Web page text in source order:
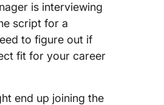
is interviewing
script for a
to figure out if
fit for your career
end up joining the